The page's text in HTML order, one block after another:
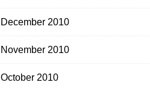
December 2010
November 2010
October 2010